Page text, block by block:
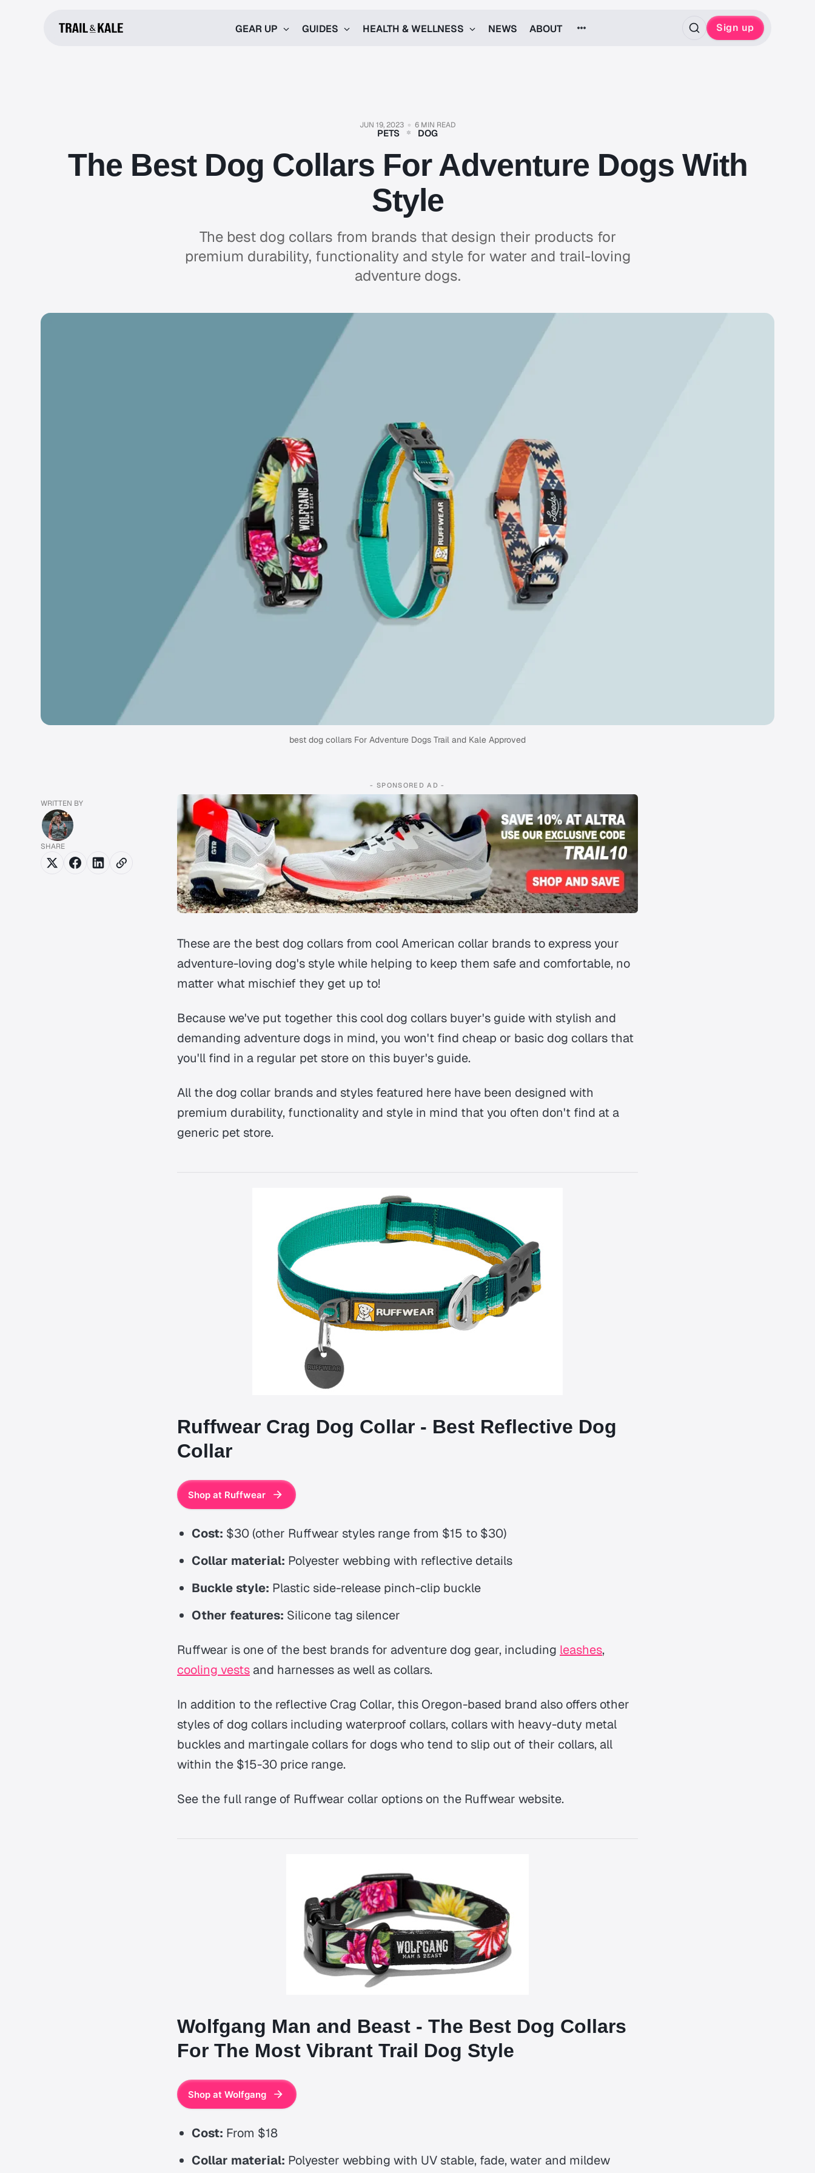
GEAR UP GUIDES HEALTH & WELLNESS NEWS ABOUT Sign up
JUN 19, 2023 6 MIN READ
PETS DOG
The Best Dog Collars For Adventure Dogs With
Style
The best dog collars from brands that design their products for
premium durability, functionality and style for water and trail-loving
adventure dogs.
best dog collars For Adventure Dogs Trail and Kale Approved
- SPONSORED AD -
These are the best dog collars from cool American collar brands to express your
adventure-loving dog's style while helping to keep them safe and comfortable, no
matter what mischief they get up to!
Because we've put together this cool dog collars buyer's guide with stylish and
demanding adventure dogs in mind, you won't find cheap or basic dog collars that
you'll find in a regular pet store on this buyer's guide.
All the dog collar brands and styles featured here have been designed with
premium durability, functionality and style in mind that you often don't find at a
generic pet store.
Ruffwear Crag Dog Collar - Best Reflective Dog
Collar
Shop at Ruffwear
Cost: $30 (other Ruffwear styles range from $15 to $30)
Collar material: Polyester webbing with reflective details
Buckle style: Plastic side-release pinch-clip buckle
Other features: Silicone tag silencer
Ruffwear is one of the best brands for adventure dog gear, including leashes,
cooling vests and harnesses as well as collars.
In addition to the reflective Crag Collar, this Oregon-based brand also offers other
styles of dog collars including waterproof collars, collars with heavy-duty metal
buckles and martingale collars for dogs who tend to slip out of their collars, all
within the $15-30 price range.
See the full range of Ruffwear collar options on the Ruffwear website.
Wolfgang Man and Beast - The Best Dog Collars
For The Most Vibrant Trail Dog Style
Shop at Wolfgang
Cost: From $18
Collar material: Polyester webbing with UV stable, fade, water and mildew
WRITTEN BY
SHARE